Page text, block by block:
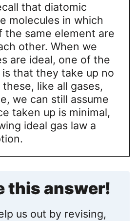
that diatomic
molecules in which
the same element are
other. When we
are ideal, one of the
is that they take up no
like all gases,
we can still assume
taken up is minimal,
ideal gas law a
this answer!
us out by revising,